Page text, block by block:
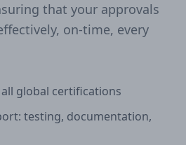
that your approvals
on-time, every
global certifications
testing, documentation,